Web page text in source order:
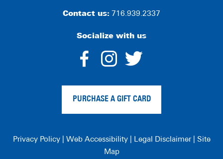
Contact us: 716.939.2337
Socialize with us
dashicons-
facebook-
alt
dashicons-
instagram
twitter
PURCHASE A GIFT CARD
Privacy Policy| Web Accessibility| Legal Disclaimer| Site
Map